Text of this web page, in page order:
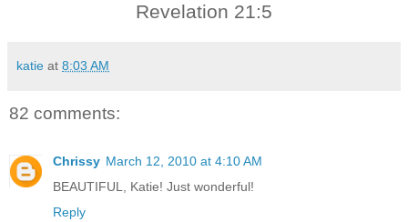
Revelation 21:5
katie at 8:03 AM
82 comments:
Chrissy March 12, 2010 at 4:10 AM
BEAUTIFUL, Katie! Just wonderful!
Reply